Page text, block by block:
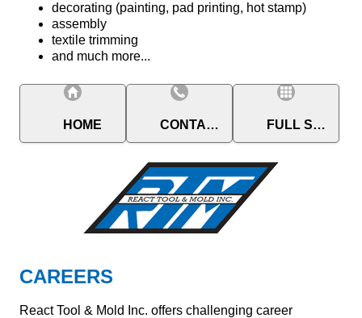
decorating (painting, pad printing, hot stamp)
assembly
textile trimming
and much more...
HOME CONTACT FULL SITE
CAREERS
React Tool & Mold Inc. offers challenging career